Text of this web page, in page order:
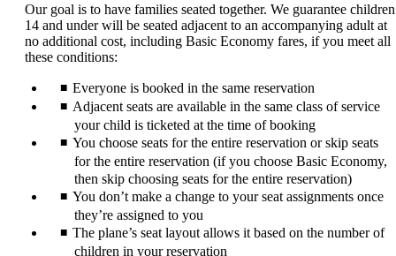
be
expanded
Our goal is to have families seated together. We guarantee children
14 and under will be seated adjacent to an accompanying adult at
no additional cost, including Basic Economy fares, if you meet all
these conditions:
Everyone is booked in the same reservation
Adjacent seats are available in the same class of service
your child is ticketed at the time of booking
You choose seats for the entire reservation or skip seats
for the entire reservation (if you choose Basic Economy,
then skip choosing seats for the entire reservation)
You don’t make a change to your seat assignments once
they’re assigned to you
The plane’s seat layout allows it based on the number of
children in your reservation